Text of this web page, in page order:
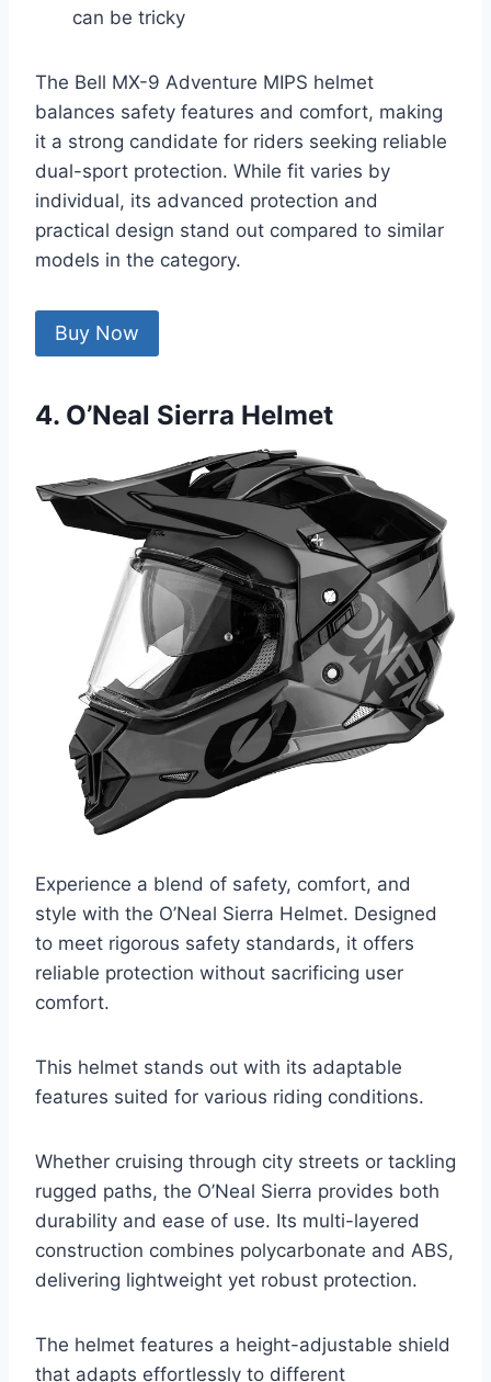
can be tricky
The Bell MX-9 Adventure MIPS helmet
balances safety features and comfort, making
it a strong candidate for riders seeking reliable
dual-sport protection. While fit varies by
individual, its advanced protection and
practical design stand out compared to similar
models in the category.
Buy Now
4. O’Neal Sierra Helmet
Experience a blend of safety, comfort, and
style with the O’Neal Sierra Helmet. Designed
to meet rigorous safety standards, it offers
reliable protection without sacrificing user
comfort.
This helmet stands out with its adaptable
features suited for various riding conditions.
Whether cruising through city streets or tackling
rugged paths, the O’Neal Sierra provides both
durability and ease of use. Its multi-layered
construction combines polycarbonate and ABS,
delivering lightweight yet robust protection.
The helmet features a height-adjustable shield
that adapts effortlessly to different